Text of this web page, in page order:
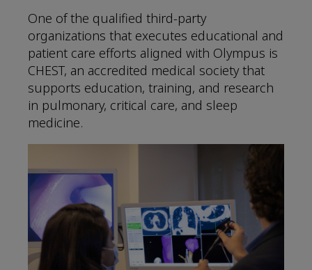
One of the qualified third-party
organizations that executes educational and
patient care efforts aligned with Olympus is
CHEST, an accredited medical society that
supports education, training, and research
in pulmonary, critical care, and sleep
medicine.